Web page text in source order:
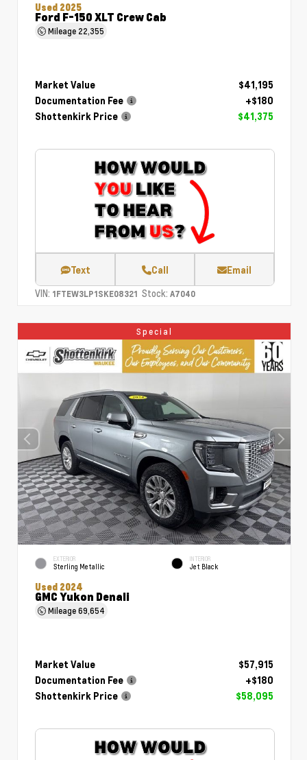
Used 2025
Ford F-150 XLT Crew Cab
Mileage 22,355
Market Value
$41,195
Documentation Fee
+$180
Shottenkirk Price
$41,375
Text Call Email
VIN: 1FTEW3LP1SKE08321 Stock: A7040
Special
EXTERIOR
Sterling Metallic
INTERIOR
Jet Black
Used 2024
GMC Yukon Denali
Mileage69,654
Market Value
$57,915
Documentation Fee
+$180
Shottenkirk Price
$58,095